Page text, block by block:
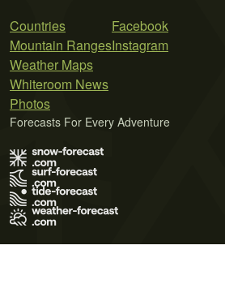
Countries
Mountain Ranges
Weather Maps
Whiteroom News
Photos
Facebook
Instagram
Forecasts For Every Adventure